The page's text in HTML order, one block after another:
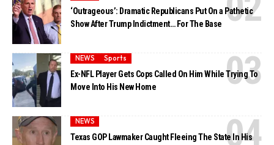
‘Outrageous’: Dramatic Republicans Put On a Pathetic
Show After Trump Indictment… For The Base
NEWS Sports
Ex-NFL Player Gets Cops Called On Him While Trying To
Move Into His New Home
NEWS
Texas GOP Lawmaker Caught Fleeing The State In His